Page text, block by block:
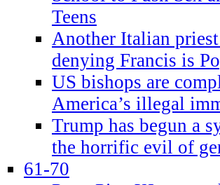
Teens
Another Italian
denying Francis is
US bishops are
America’s illegal
Trump has begun a
the horrific evil of
61-70